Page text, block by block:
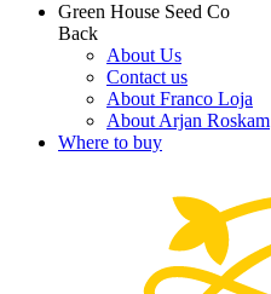
Green House Seed Co
Back
About Us
Contact us
About Franco Loja
About Arjan Roskam
Where to buy